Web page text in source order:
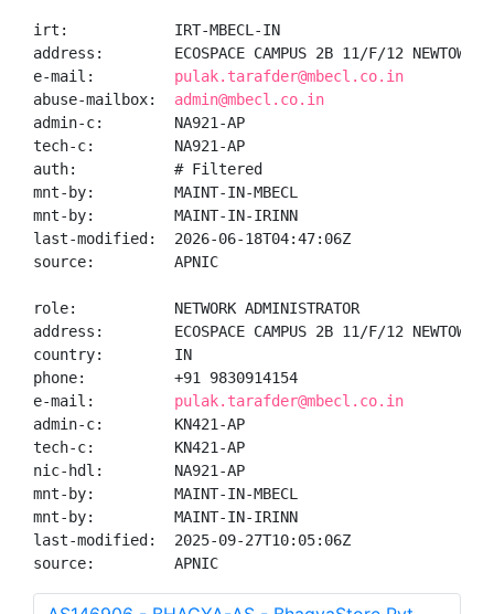
irt:            IRT-MBECL-IN
address:        ECOSPACE CAMPUS 2B 11/F/12 NEWTOWN
e-mail: pulak.tarafder@mbecl.co.in
abuse-mailbox: admin@mbecl.co.in
admin-c:        NA921-AP
tech-c:         NA921-AP
auth:           # Filtered
mnt-by:         MAINT-IN-MBECL
mnt-by:         MAINT-IN-IRINN
last-modified:  2026-06-18T04:47:06Z
source:         APNIC
role:           NETWORK ADMINISTRATOR
address:        ECOSPACE CAMPUS 2B 11/F/12 NEWTOWN
country:        IN
phone:          +91 9830914154
e-mail: pulak.tarafder@mbecl.co.in
admin-c:        KN421-AP
tech-c:         KN421-AP
nic-hdl:        NA921-AP
mnt-by:         MAINT-IN-MBECL
mnt-by:         MAINT-IN-IRINN
last-modified:  2025-09-27T10:05:06Z
source:         APNIC